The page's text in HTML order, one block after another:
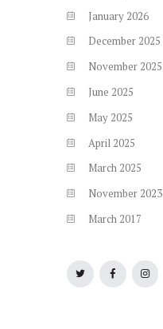
January 2026
December 2025
November 2025
June 2025
May 2025
April 2025
March 2025
November 2023
March 2017